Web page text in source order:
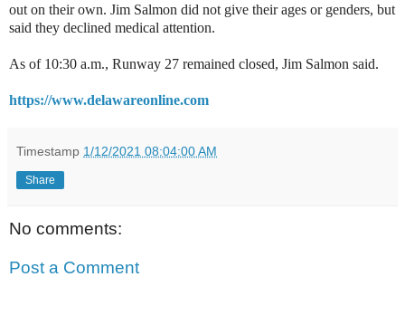
out on their own. Jim Salmon did not give their ages or genders, but
said they declined medical attention.
As of 10:30 a.m., Runway 27 remained closed, Jim Salmon said.
https://www.delawareonline.com
Timestamp 1/12/2021 08:04:00 AM
Share
No comments:
Post a Comment